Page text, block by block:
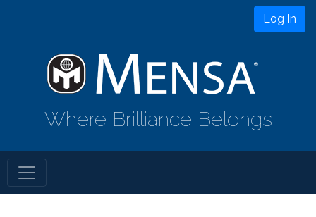
Log In
Where Brilliance Belongs